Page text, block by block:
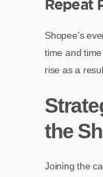
Repeat
Shopee’s
time and
rise as a
the
Joining the